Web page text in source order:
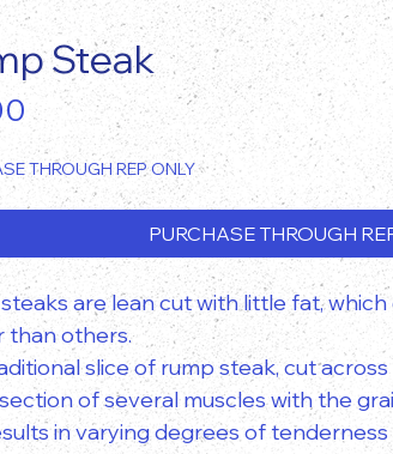
Steak
Price
THROUGH REP ONLY
PURCHASE THROUGH
are lean cut with little fat,
than others.
slice of rump steak, cut
of several muscles with the
in varying degrees of